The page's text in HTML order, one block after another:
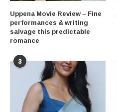
Uppena Movie Review – Fine
performances & writing
salvage this predictable
romance
3